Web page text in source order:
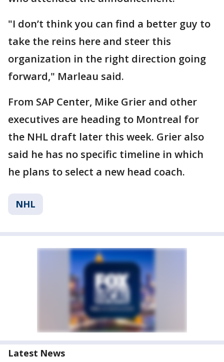
"I don’t think you can find a better guy to
take the reins here and steer this
organization in the right direction going
forward," Marleau said.
From SAP Center, Mike Grier and other
executives are heading to Montreal for
the NHL draft later this week. Grier also
said he has no specific timeline in which
he plans to select a new head coach.
NHL
Latest News